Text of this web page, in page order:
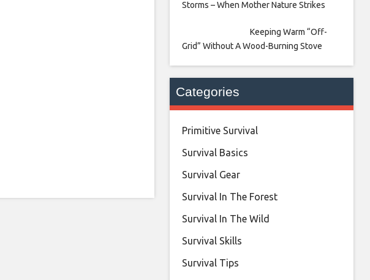
Storms – When Mother Nature Strikes
Keeping Warm “Off-
Grid” Without A Wood-Burning Stove
Categories
Primitive Survival
Survival Basics
Survival Gear
Survival In The Forest
Survival In The Wild
Survival Skills
Survival Tips